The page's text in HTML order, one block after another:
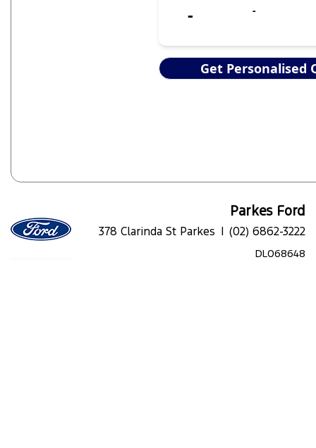
Parkes Ford
378 Clarinda St Parkes | (02) 6862-3222
DL068648